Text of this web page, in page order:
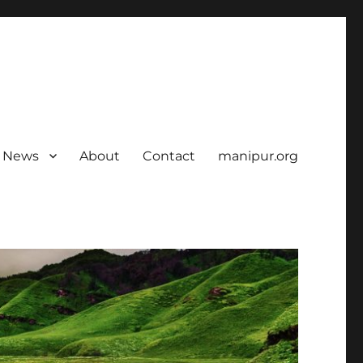
News About Contact manipur.org